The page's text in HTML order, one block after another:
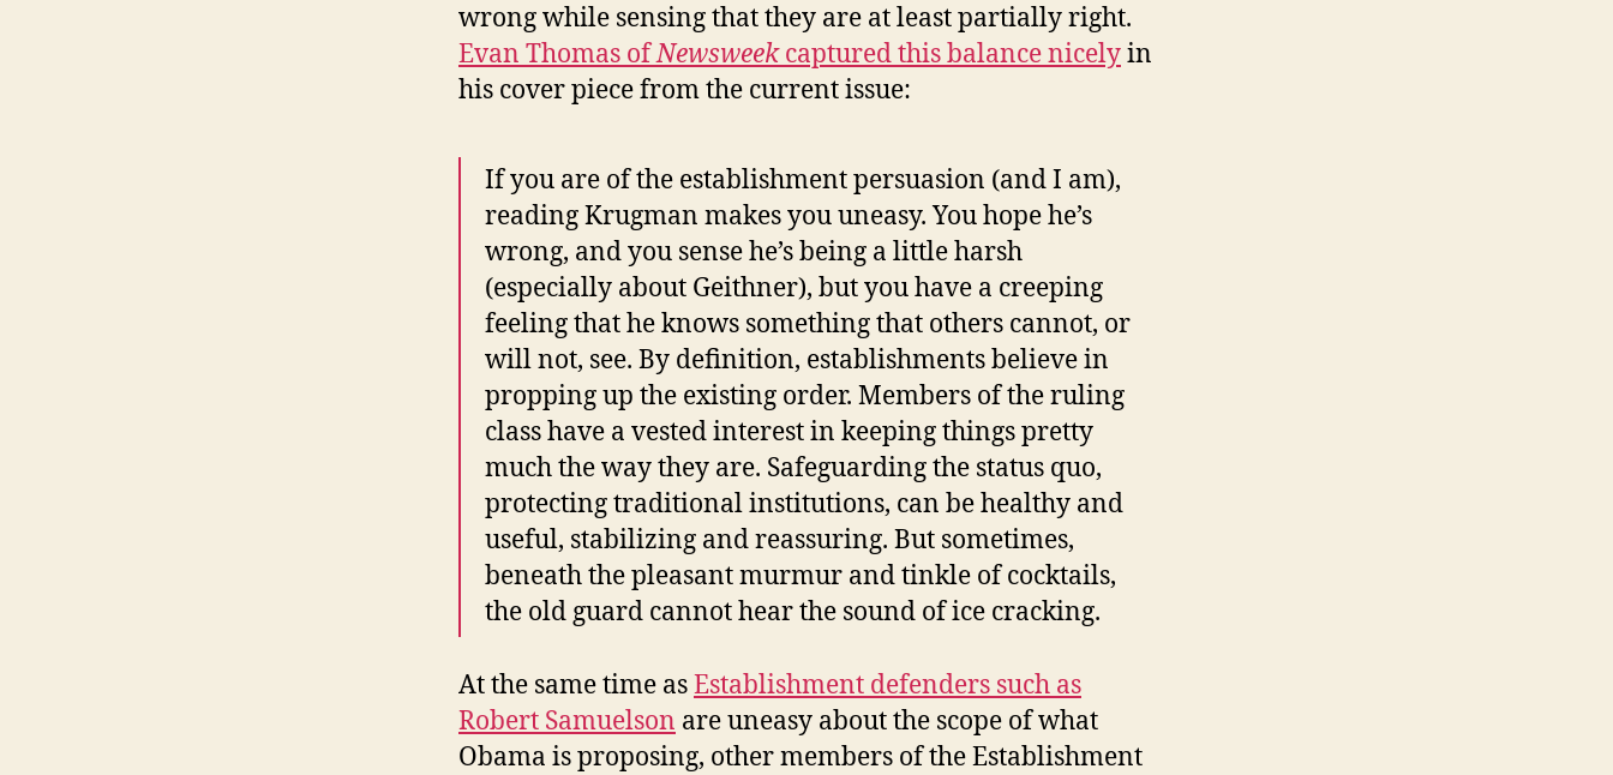
wrong while sensing that they are at least partially right.
Evan Thomas ofNewsweekcaptured this balance nicelyin
his cover piece from the current issue:
If you are of the establishment persuasion (and I am),
reading Krugman makes you uneasy. You hope he’s
wrong, and you sense he’s being a little harsh
(especially about Geithner), but you have a creeping
feeling that he knows something that others cannot, or
will not, see. By definition, establishments believe in
propping up the existing order. Members of the ruling
class have a vested interest in keeping things pretty
much the way they are. Safeguarding the status quo,
protecting traditional institutions, can be healthy and
useful, stabilizing and reassuring. But sometimes,
beneath the pleasant murmur and tinkle of cocktails,
the old guard cannot hear the sound of ice cracking.
At the same time asEstablishment defenders such as
Robert Samuelson are uneasy about the scope of what
Obama is proposing, other members of the Establishment